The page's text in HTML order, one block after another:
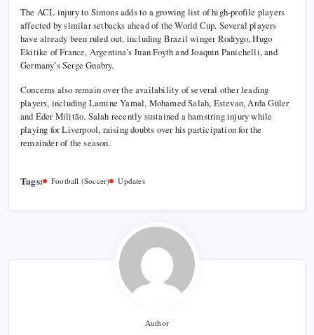
The ACL injury to Simons adds to a growing list of high-profile players
affected by similar setbacks ahead of the World Cup. Several players
have already been ruled out, including Brazil winger Rodrygo, Hugo
Ekitike of France, Argentina’s Juan Foyth and Joaquin Panichelli, and
Germany’s Serge Gnabry.
Concerns also remain over the availability of several other leading
players, including Lamine Yamal, Mohamed Salah, Estevao, Arda Güler
and Éder Militão. Salah recently sustained a hamstring injury while
playing for Liverpool, raising doubts over his participation for the
remainder of the season.
Tags: Football (Soccer) Updates
Author